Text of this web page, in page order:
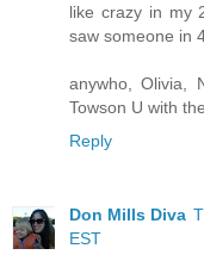
like crazy in my
saw someone in
anywho, Olivia,
Towson U with
Reply
Don Mills Diva
EST